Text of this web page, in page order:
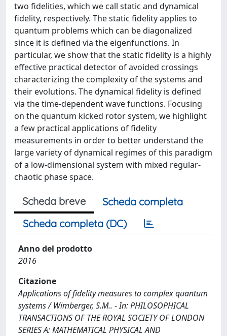
two fidelities, which we call static and dynamical
fidelity, respectively. The static fidelity applies to
quantum problems which can be diagonalized
since it is defined via the eigenfunctions. In
particular, we show that the static fidelity is a highly
effective practical detector of avoided crossings
characterizing the complexity of the systems and
their evolutions. The dynamical fidelity is defined
via the time-dependent wave functions. Focusing
on the quantum kicked rotor system, we highlight
a few practical applications of fidelity
measurements in order to better understand the
large variety of dynamical regimes of this paradigm
of a low-dimensional system with mixed regular-
chaotic phase space.
Scheda breve
Scheda completa
Scheda completa (DC)
Anno del prodotto
2016
Citazione
Applications of fidelity measures to complex quantum
systems / Wimberger, S.M.. - In: PHILOSOPHICAL
TRANSACTIONS OF THE ROYAL SOCIETY OF LONDON
SERIES A: MATHEMATICAL PHYSICAL AND